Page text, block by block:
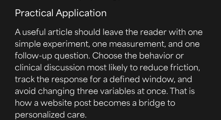
Practical Application
A useful article should leave the reader with one
simple experiment, one measurement, and one
follow-up question. Choose the behavior or
clinical discussion most likely to reduce friction,
track the response for a defined window, and
avoid changing three variables at once. That is
how a website post becomes a bridge to
personalized care.